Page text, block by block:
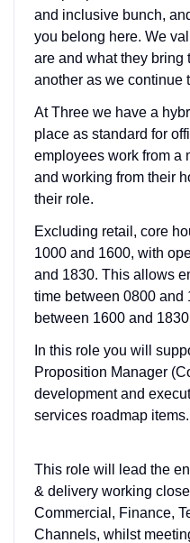
and inclusive bunch,
you belong here. We
are and what they bring
another as we continue
At Three we have a
place as standard for
employees work from a
and working from their
their role.
Excluding retail, core
1000 and 1600, with
and 1830. This allows
time between 0800 and
between 1600 and 1830
In this role you will
Proposition Manager
development and
services roadmap items.
This role will lead the
& delivery working
Commercial, Finance,
Channels, whilst